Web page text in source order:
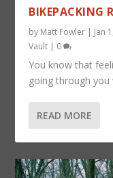
BIKEPACKING
by Matt Fowler | Jan
Vault | 0
You know that
going through you
READ MORE